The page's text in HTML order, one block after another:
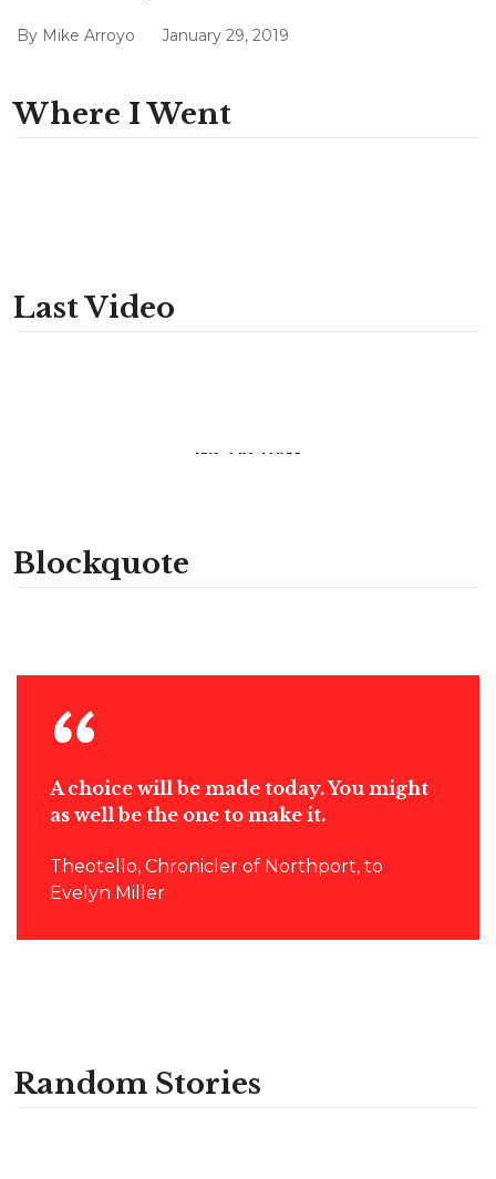
By Mike Arroyo January 29, 2019
Where I Went
Last Video
INSTAGRAM
Blockquote
A choice will be made today. You might
as well be the one to make it.
Theotello, Chronicler of Northport, to
Evelyn Miller
Random Stories